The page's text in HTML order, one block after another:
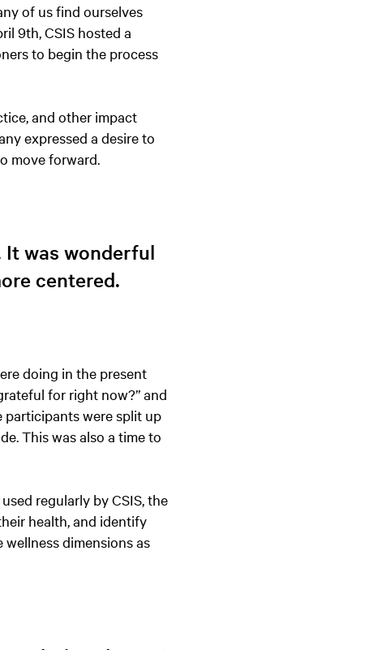
of us find ourselves
9th, CSIS hosted a
to begin the process
and other impact
expressed a desire to
move forward.
It was wonderful
centered.
doing in the present
for right now?” and
participants were split up
This was also a time to
regularly by CSIS, the
health, and identify
dimensions as